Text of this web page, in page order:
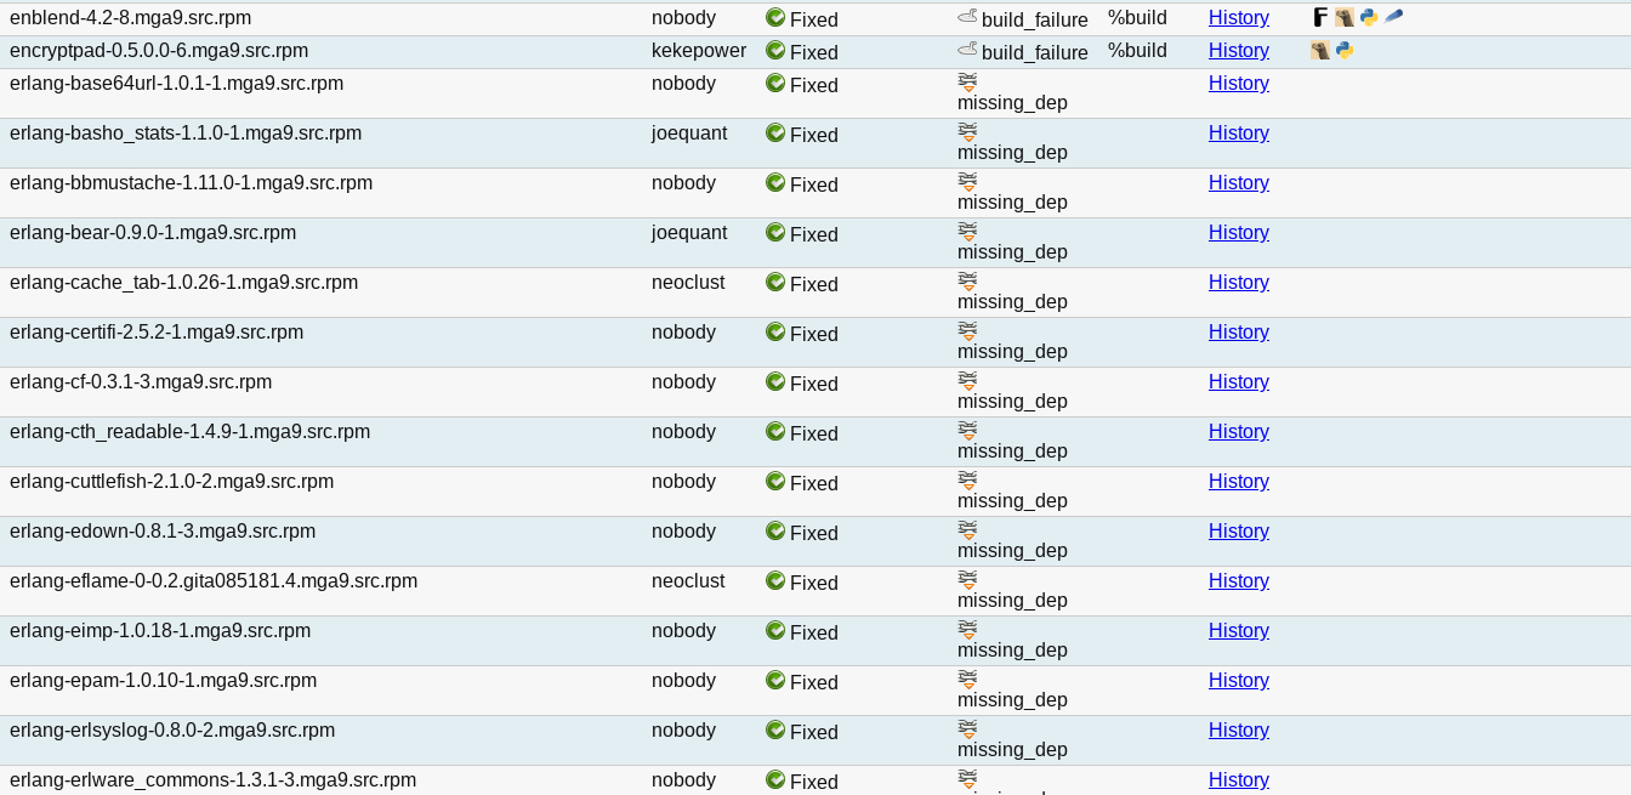
enblend-4.2-8.mga9.src.rpm nobody Fixed build_failure %build
History
encryptpad-0.5.0.0-6.mga9.src.rpm
kekepower Fixed build_failure %build
History
erlang-base64url-1.0.1-1.mga9.src.rpm
nobody
Fixed
missing_dep
History
erlang-basho_stats-1.1.0-1.mga9.src.rpm joequant
Fixed
missing_dep
History
erlang-bbmustache-1.11.0-1.mga9.src.rpm nobody
Fixed
missing_dep
History
erlang-bear-0.9.0-1.mga9.src.rpm joequant
Fixed
missing_dep
History
erlang-cache_tab-1.0.26-1.mga9.src.rpm neoclust
Fixed
missing_dep
History
erlang-certifi-2.5.2-1.mga9.src.rpm nobody
Fixed
missing_dep
History
erlang-cf-0.3.1-3.mga9.src.rpm nobody
Fixed
missing_dep
History
erlang-cth_readable-1.4.9-1.mga9.src.rpm nobody
Fixed
missing_dep
History
erlang-cuttlefish-2.1.0-2.mga9.src.rpm nobody
Fixed
missing_dep
History
erlang-edown-0.8.1-3.mga9.src.rpm nobody
Fixed
missing_dep
History
erlang-eflame-0-0.2.gita085181.4.mga9.src.rpm neoclust
Fixed
missing_dep
History
erlang-eimp-1.0.18-1.mga9.src.rpm nobody
Fixed
missing_dep
History
erlang-epam-1.0.10-1.mga9.src.rpm nobody
Fixed
missing_dep
History
erlang-erlsyslog-0.8.0-2.mga9.src.rpm nobody
Fixed
missing_dep
History
erlang-erlware_commons-1.3.1-3.mga9.src.rpm nobody
Fixed
History